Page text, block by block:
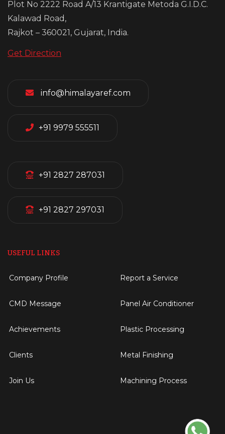
Plot No 2222 Road A/13 Krantigate Metoda G.I.D.C.
Kalawad Road,
Rajkot – 360021, Gujarat, India.
Get Direction
info@himalayaref.com
+91 9979 555511
+91 2827 287031
+91 2827 297031
USEFUL LINKS
Company Profile
CMD Message
Achievements
Clients
Join Us
Report a Service
Panel Air Conditioner
Plastic Processing
Metal Finishing
Machining Process